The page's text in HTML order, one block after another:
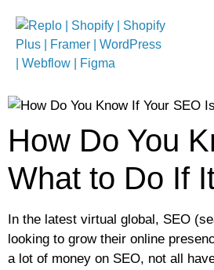
How Do You
What to Do If
In the latest virtual global, SEO
looking to grow their online
a lot of money on SEO, not all